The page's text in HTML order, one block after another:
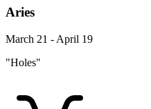
Aries
March 21 - April 19
"Holes"